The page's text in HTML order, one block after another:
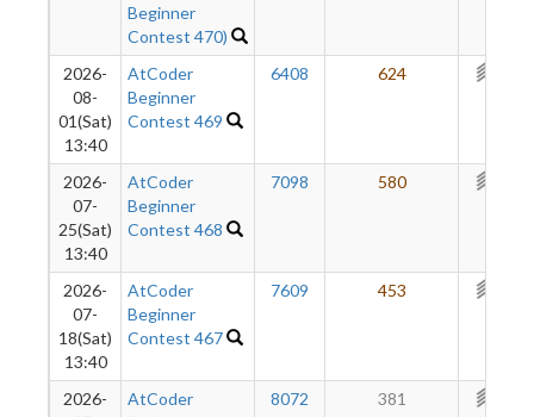
Beginner
Contest 470)
2026-
08-
01(Sat)
13:40
AtCoder
Beginner
Contest 469
6408 624
2026-
07-
25(Sat)
13:40
AtCoder
Beginner
Contest 468
7098 580
2026-
07-
18(Sat)
13:40
AtCoder
Beginner
Contest 467
7609 453
2026-
AtCoder
8072 381